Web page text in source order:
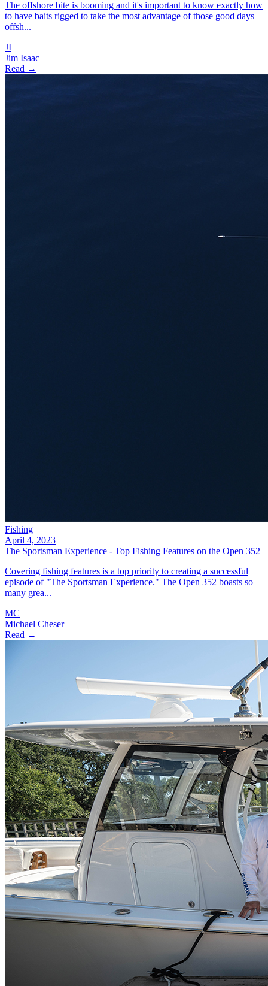
The offshore bite is booming and it's important to know exactly how
to have baits rigged to take the most advantage of those good days
offsh...
JI
Jim Isaac
Read →
Fishing
April 4, 2023
The Sportsman Experience - Top Fishing Features on the Open 352
Covering fishing features is a top priority to creating a successful
episode of "The Sportsman Experience." The Open 352 boasts so
many grea...
MC
Michael Cheser
Read →